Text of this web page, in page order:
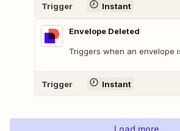
Trigger Instant
Envelope Deleted
Triggers when an envelope
Trigger Instant